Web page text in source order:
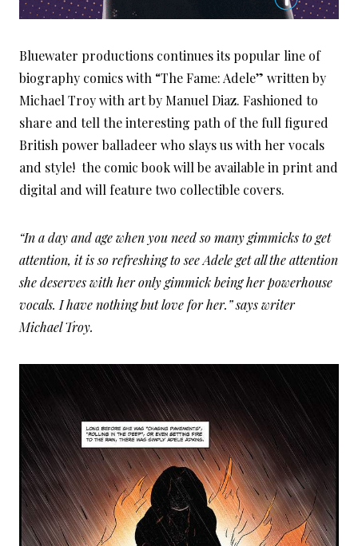
Bluewater productions continues its popular line of
biography comics with “The Fame: Adele” written by
Michael Troy with art by Manuel Diaz. Fashioned to
share and tell the interesting path of the full figured
British power balladeer who slays us with her vocals
and style! the comic book will be available in print and
digital and will feature two collectible covers.
“In a day and age when you need so many gimmicks to get
attention, it is so refreshing to see Adele get all the attention
she deserves with her only gimmick being her powerhouse
vocals. I have nothing but love for her.” says writer
Michael Troy.